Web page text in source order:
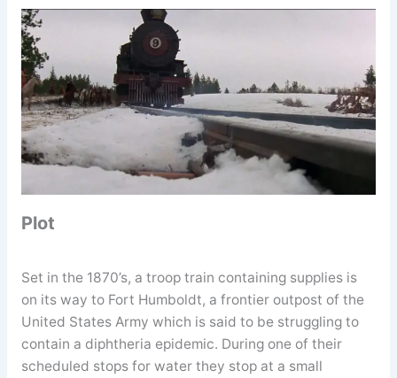
Plot
Set in the 1870’s, a troop train containing supplies is
on its way to Fort Humboldt, a frontier outpost of the
United States Army which is said to be struggling to
contain a diphtheria epidemic. During one of their
scheduled stops for water they stop at a small